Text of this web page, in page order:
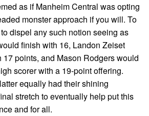
as if Manheim Central was opting
monster approach if you will. To
dispel any such notion seeing as
finish with 16, Landon Zeiset
points, and Mason Rodgers would
scorer with a 19-point offering.
equally had their shining
stretch to eventually help put this
and for all.